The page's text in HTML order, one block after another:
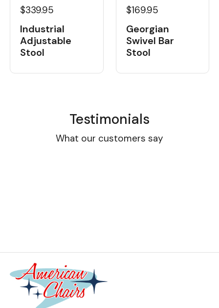
$339.95
Industrial
Adjustable
Stool
$169.95
Georgian
Swivel Bar
Stool
Testimonials
What our customers say